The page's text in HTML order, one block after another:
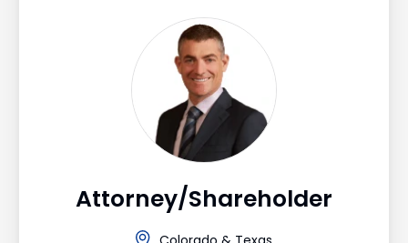
Attorney/Shareholder